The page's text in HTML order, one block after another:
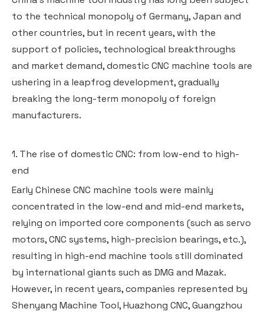
to the technical monopoly of Germany, Japan and
other countries, but in recent years, with the
support of policies, technological breakthroughs
and market demand, domestic CNC machine tools are
ushering in a leapfrog development, gradually
breaking the long-term monopoly of foreign
manufacturers.
1. The rise of domestic CNC: from low-end to high-
end
Early Chinese CNC machine tools were mainly
concentrated in the low-end and mid-end markets,
relying on imported core components (such as servo
motors, CNC systems, high-precision bearings, etc.),
resulting in high-end machine tools still dominated
by international giants such as DMG and Mazak.
However, in recent years, companies represented by
Shenyang Machine Tool, Huazhong CNC, Guangzhou